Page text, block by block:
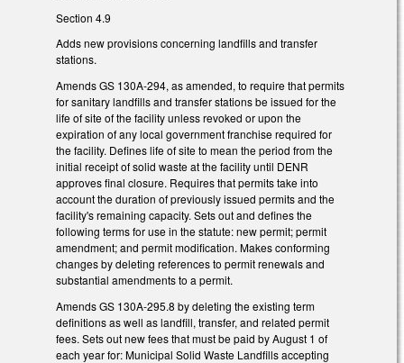
Section 4.9
Adds new provisions concerning landfills and transfer
stations.
Amends GS 130A-294, as amended, to require that permits
for sanitary landfills and transfer stations be issued for the
life of site of the facility unless revoked or upon the
expiration of any local government franchise required for
the facility. Defines life of site to mean the period from the
initial receipt of solid waste at the facility until DENR
approves final closure. Requires that permits take into
account the duration of previously issued permits and the
facility's remaining capacity. Sets out and defines the
following terms for use in the statute: new permit; permit
amendment; and permit modification. Makes conforming
changes by deleting references to permit renewals and
substantial amendments to a permit.
Amends GS 130A-295.8 by deleting the existing term
definitions as well as landfill, transfer, and related permit
fees. Sets out new fees that must be paid by August 1 of
each year for: Municipal Solid Waste Landfills accepting